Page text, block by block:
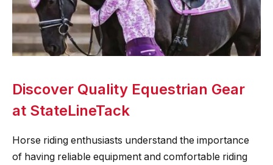
Discover Quality Equestrian Gear
at StateLineTack
Horse riding enthusiasts understand the importance
of having reliable equipment and comfortable riding